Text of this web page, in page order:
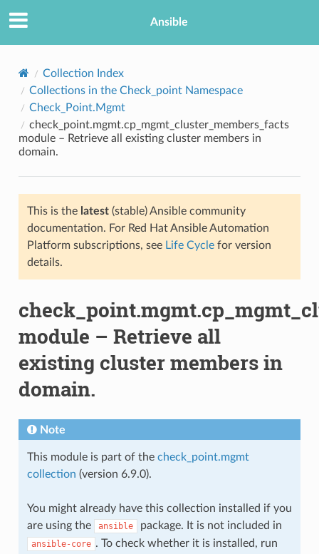
Ansible
Collection Index
Collections in the Check_point Namespace
Check_Point.Mgmt
check_point.mgmt.cp_mgmt_cluster_members_facts
module – Retrieve all existing cluster members in
domain.
This is the latest(stable) Ansible community
documentation. For Red Hat Ansible Automation
Platform subscriptions, see Life Cyclefor version
details.
module – Retrieve all
existing cluster members in
domain.
Note
This module is part of the check_point.mgmt
collection (version 6.9.0).
You might already have this collection installed if you
are using the
ansible package. It is not included in
ansible-core . To check whether it is installed, run